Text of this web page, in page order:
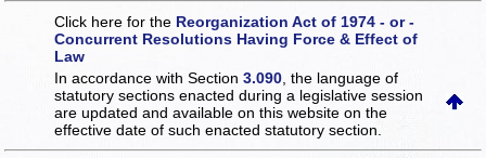
Click here for the Reorganization Act of 1974 - or -
Concurrent Resolutions Having Force & Effect of
Law
In accordance with Section3.090 , the language of
statutory sections enacted during a legislative session
are updated and available on this websiteon the
effective date of such enacted statutory section.